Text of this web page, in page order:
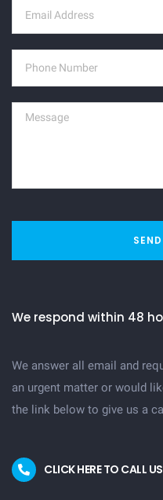
We respond within 48
We answer all email and
an urgent matter or would
the link below to give us a
CLICK HERE TO CALL US